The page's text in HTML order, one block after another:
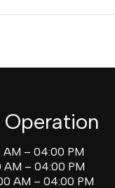
AM – 04:00 PM
AM – 04:00 PM
AM – 04:00 PM